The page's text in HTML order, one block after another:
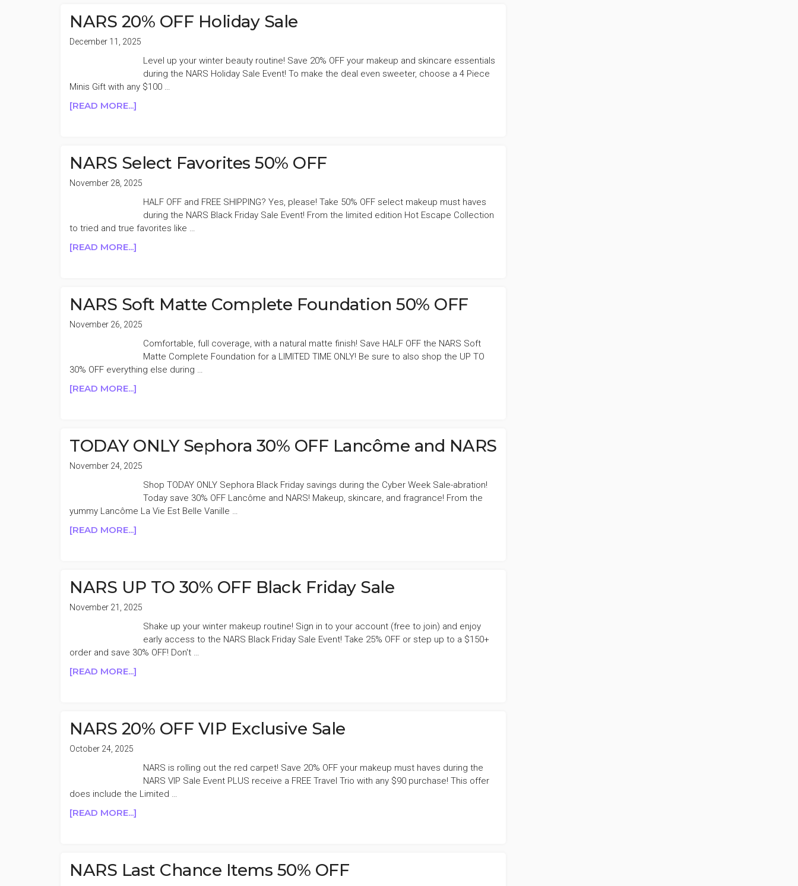
DAYS
OF
BEAUTY
50%
OFF
DAY
2
NARS 20% OFF Holiday Sale
December 11, 2025
Level up your winter beauty routine! Save 20% OFF your makeup and skincare essentials
during the NARS Holiday Sale Event! To make the deal even sweeter, choose a 4 Piece
Minis Gift with any $100 …
[READ MORE...]
HOLIDAY
SALE
NARS Select Favorites 50% OFF
November 28, 2025
HALF OFF and FREE SHIPPING? Yes, please! Take 50% OFF select makeup must haves
during the NARS Black Friday Sale Event! From the limited edition Hot Escape Collection
to tried and true favorites like …
[READ MORE...]
50%
OFF
NARS Soft Matte Complete Foundation 50% OFF
November 26, 2025
Comfortable, full coverage, with a natural matte finish! Save HALF OFF the NARS Soft
Matte Complete Foundation for a LIMITED TIME ONLY! Be sure to also shop the UP TO
30% OFF everything else during …
[READ MORE...]
COMPLETE
FOUNDATION
50%
OFF
TODAY ONLY Sephora 30% OFF Lancôme and NARS
November 24, 2025
Shop TODAY ONLY Sephora Black Friday savings during the Cyber Week Sale-abration!
Today save 30% OFF Lancôme and NARS! Makeup, skincare, and fragrance! From the
yummy Lancôme La Vie Est Belle Vanille …
[READ MORE...]
30%
OFF
LANCÔME
AND
NARS
NARS UP TO 30% OFF Black Friday Sale
November 21, 2025
Shake up your winter makeup routine! Sign in to your account (free to join) and enjoy
early access to the NARS Black Friday Sale Event! Take 25% OFF or step up to a $150+
order and save 30% OFF! Don't …
[READ MORE...]
30%
OFF
FRIDAY
SALE
NARS 20% OFF VIP Exclusive Sale
October 24, 2025
NARS is rolling out the red carpet! Save 20% OFF your makeup must haves during the
NARS VIP Sale Event PLUS receive a FREE Travel Trio with any $90 purchase! This offer
does include the Limited …
[READ MORE...]
VIP
EXCLUSIVE
NARS Last Chance Items 50% OFF